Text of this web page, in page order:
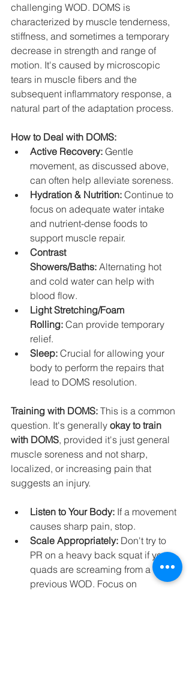
challenging WOD. DOMS is
characterized by muscle tenderness,
stiffness, and sometimes a temporary
decrease in strength and range of
motion. It's caused by microscopic
tears in muscle fibers and the
subsequent inflammatory response, a
natural part of the adaptation process.
How to Deal with DOMS:
Active Recovery: Gentle
movement, as discussed above,
can often help alleviate soreness.
Hydration & Nutrition: Continue to
focus on adequate water intake
and nutrient-dense foods to
support muscle repair.
Contrast
Showers/Baths: Alternating hot
and cold water can help with
blood flow.
Light Stretching/Foam
Rolling: Can provide temporary
relief.
Sleep: Crucial for allowing your
body to perform the repairs that
lead to DOMS resolution.
Training with DOMS: This is a common
question. It's generally okay to train
with DOMS, provided it's just general
muscle soreness and not sharp,
localized, or increasing pain that
suggests an injury.
Listen to Your Body: If a movement
causes sharp pain, stop.
Scale Appropriately: Don't try to
PR on a heavy back squat if your
quads are screaming from a
previous WOD. Focus on